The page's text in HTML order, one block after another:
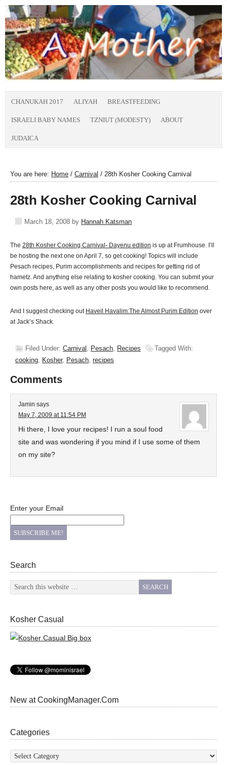
CHANUKAH 2017 ALIYAH BREASTFEEDING
ISRAELI BABY NAMES TZNIUT (MODESTY) ABOUT
JUDAICA
You are here: Home / Carnival / 28th Kosher Cooking Carnival
28th Kosher Cooking Carnival
March 18, 2008 by Hannah Katsman
The 28th Kosher Cooking Carnival- Dayenu edition is up at Frumhouse. I’ll
be hosting the next one on April 7, so get cooking! Topics will include
Pesach recipes, Purim accomplishments and recipes for getting rid of
hametz. And anything else relating to kosher cooking. You can submit your
own posts here, as well as any other posts you would like to recommend.
And I suggest checking out Haveil Havalim:The Almost Purim Edition over
at Jack’s Shack.
Filed Under: Carnival , Pesach, Recipes
Tagged With:
cooking, Kosher, Pesach, recipes
Comments
Jamin says
May 7, 2009 at 11:54 PM
Hi there, I love your recipes! I run a soul food
site and was wondering if you mind if I use some of them
on my site?
Enter your Email
Search
Kosher Casual
New at CookingManager.Com
Categories
Categories